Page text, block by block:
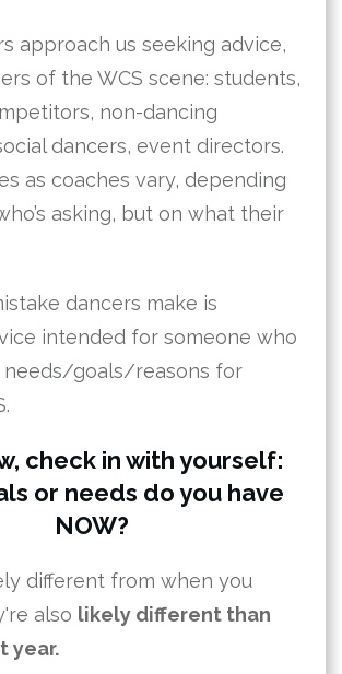
approach us seeking advice,
of the WCS scene: students,
non-dancing
dancers, event directors.
as coaches vary, depending
asking, but on what their
dancers make is
intended for someone who
needs/goals/reasons for
check in with yourself:
or needs do you have
NOW?
different from when you
also likely different than
year.